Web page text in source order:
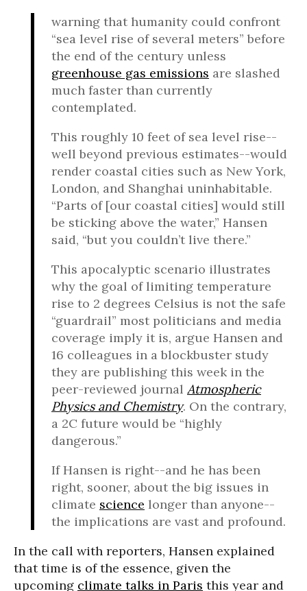
warning that humanity could confront
“sea level rise of several meters” before
the end of the century unless
greenhouse gas emissions are slashed
much faster than currently
contemplated.
This roughly 10 feet of sea level rise--
well beyond previous estimates--would
render coastal cities such as New York,
London, and Shanghai uninhabitable.
“Parts of [our coastal cities] would still
be sticking above the water,” Hansen
said, “but you couldn’t live there.”
This apocalyptic scenario illustrates
why the goal of limiting temperature
rise to 2 degrees Celsius is not the safe
“guardrail” most politicians and media
coverage imply it is, argue Hansen and
16 colleagues in a blockbuster study
they are publishing this week in the
peer-reviewed journal Atmospheric
Physics and Chemistry. On the contrary,
a 2C future would be “highly
dangerous.”
If Hansen is right--and he has been
right, sooner, about the big issues in
climate science longer than anyone--
the implications are vast and profound.
In the call with reporters, Hansen explained
that time is of the essence, given the
upcoming climate talks in Paris this year and